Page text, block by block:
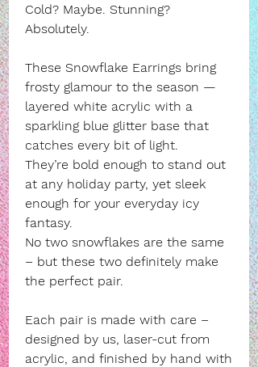
Cold? Maybe. Stunning?
Absolutely.
These Snowflake Earrings bring
frosty glamour to the season —
layered white acrylic with a
sparkling blue glitter base that
catches every bit of light.
They’re bold enough to stand out
at any holiday party, yet sleek
enough for your everyday icy
fantasy.
No two snowflakes are the same
– but these two definitely make
the perfect pair.
Each pair is made with care –
designed by us, laser-cut from
acrylic, and finished by hand with